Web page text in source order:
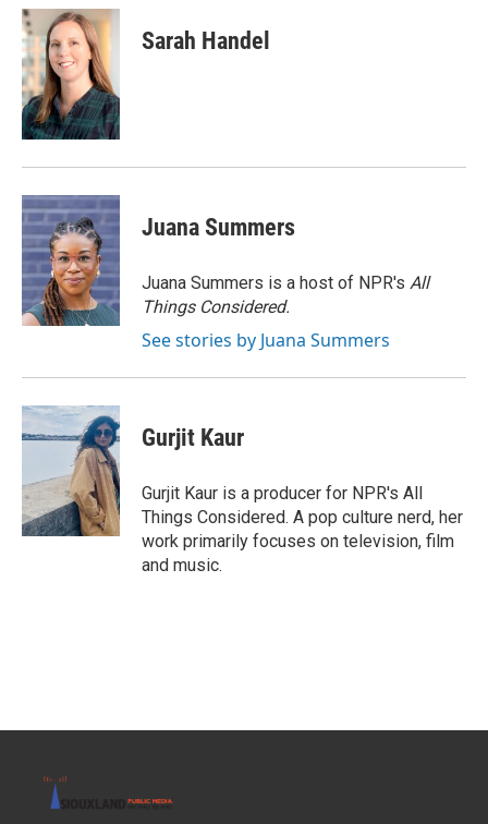
c
e
b
o
o
k
i
t
t
e
r
n
k
e
d
I
n
Sarah Handel
Juana Summers
Juana Summers is a host of NPR's All
Things Considered.
See stories by Juana Summers
Gurjit Kaur
Gurjit Kaur is a producer for NPR's All
Things Considered. A pop culture nerd, her
work primarily focuses on television, film
and music.